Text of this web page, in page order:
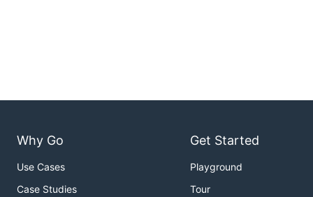
Why Go
Use Cases
Case Studies
Get Started
Playground
Tour